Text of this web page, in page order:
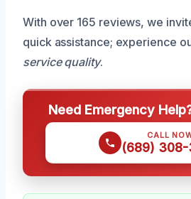
With over 165 reviews, we
quick assistance; experience
service quality.
Need Emergency
CALL
(689) 308-